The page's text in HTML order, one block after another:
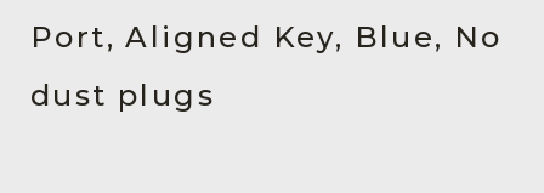
Contact Us
Port, Aligned Key, Blue, No
dust plugs